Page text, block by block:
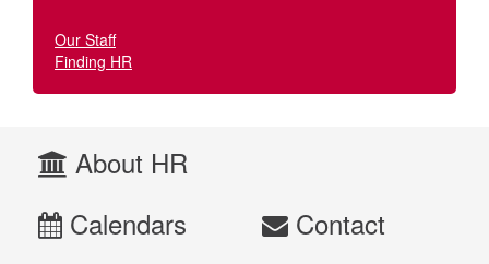
Our Staff
Finding HR
About HR
Calendars
Contact